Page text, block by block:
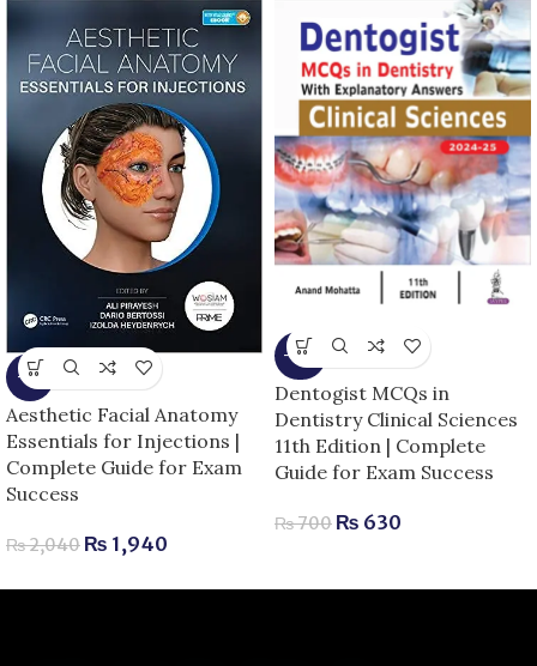
-5%
Aesthetic Facial Anatomy
Essentials for Injections |
Complete Guide for Exam
Success
₨2,040 ₨ 1,940
-10%
Dentogist MCQs in
Dentistry Clinical Sciences
11th Edition | Complete
Guide for Exam Success
₨700 ₨ 630